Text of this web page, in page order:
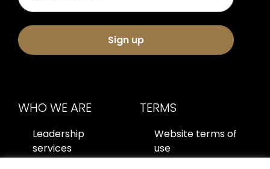
Sign up
WHO WE ARE
Leadership
services
TERMS
Website terms of
use